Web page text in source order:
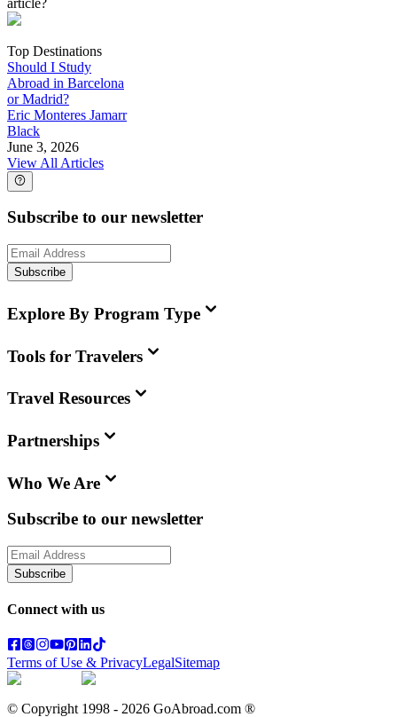
article?
Top Destinations
Should I Study
Abroad in Barcelona
or Madrid?
Eric Monteres Jamarr
Black
June 3, 2026
View All Articles
Subscribe to our newsletter
Subscribe
Explore By Program Type
Tools for Travelers
Travel Resources
Partnerships
Who We Are
Subscribe to our newsletter
Subscribe
Connect with us
Terms of Use & PrivacyLegalSitemap
© Copyright 1998 - 2026 GoAbroad.com ®